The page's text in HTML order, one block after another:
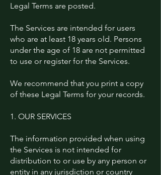
Legal Terms are posted.
The Services are intended for users
who are at least 18 years old. Persons
under the age of 18 are not permitted
to use or register for the Services.
We recommend that you print a copy
of these Legal Terms for your records.
1. OUR SERVICES
The information provided when using
the Services is not intended for
distribution to or use by any person or
entity in any jurisdiction or country